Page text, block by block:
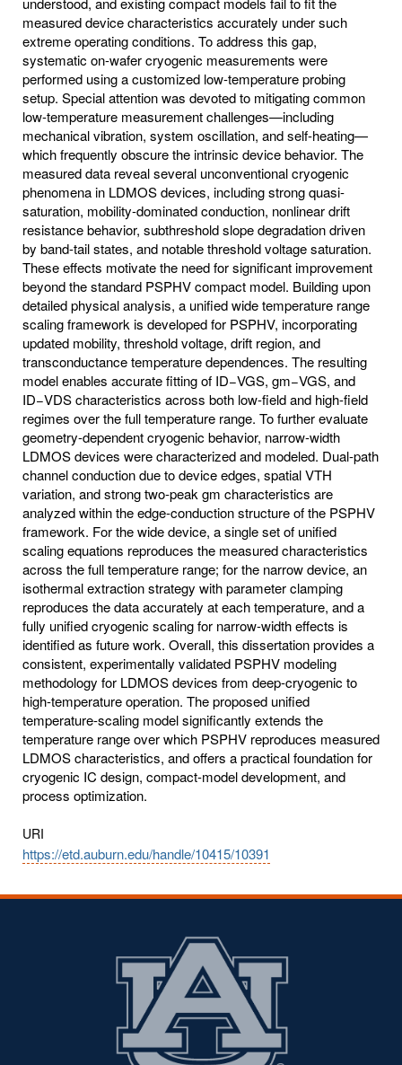
measured device characteristics accurately under such
extreme operating conditions. To address this gap,
systematic on-wafer cryogenic measurements were
performed using a customized low-temperature probing
setup. Special attention was devoted to mitigating common
low-temperature measurement challenges—including
mechanical vibration, system oscillation, and self-heating—
which frequently obscure the intrinsic device behavior. The
measured data reveal several unconventional cryogenic
phenomena in LDMOS devices, including strong quasi-
saturation, mobility-dominated conduction, nonlinear drift
resistance behavior, subthreshold slope degradation driven
by band-tail states, and notable threshold voltage saturation.
These effects motivate the need for significant improvement
beyond the standard PSPHV compact model. Building upon
detailed physical analysis, a unified wide temperature range
scaling framework is developed for PSPHV, incorporating
updated mobility, threshold voltage, drift region, and
transconductance temperature dependences. The resulting
model enables accurate fitting of ID−VGS, gm−VGS, and
ID−VDS characteristics across both low-field and high-field
regimes over the full temperature range. To further evaluate
geometry-dependent cryogenic behavior, narrow-width
LDMOS devices were characterized and modeled. Dual-path
channel conduction due to device edges, spatial VTH
variation, and strong two-peak gm characteristics are
analyzed within the edge-conduction structure of the PSPHV
framework. For the wide device, a single set of unified
scaling equations reproduces the measured characteristics
across the full temperature range; for the narrow device, an
isothermal extraction strategy with parameter clamping
reproduces the data accurately at each temperature, and a
fully unified cryogenic scaling for narrow-width effects is
identified as future work. Overall, this dissertation provides a
consistent, experimentally validated PSPHV modeling
methodology for LDMOS devices from deep-cryogenic to
high-temperature operation. The proposed unified
temperature-scaling model significantly extends the
temperature range over which PSPHV reproduces measured
LDMOS characteristics, and offers a practical foundation for
cryogenic IC design, compact-model development, and
process optimization.
URI
https://etd.auburn.edu/handle/10415/10391